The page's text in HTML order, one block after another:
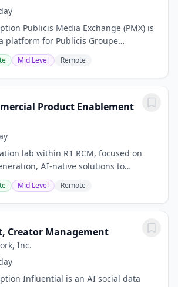
Publicis Media Exchange (PMX) is
platform for Publicis Groupe
CAC 40). PMX is an
powerhouse that drives
Mid Level Remote
Product Enablement
lab within R1 RCM, focused on
AI-native solutions to
revenue cycle operations. We
of advanced machine...
Mid Level Remote
Creator Management
Inc.
Influential is an AI social data